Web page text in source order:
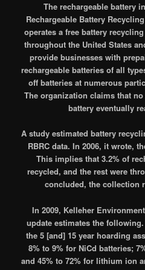
The rechargeable battery
Rechargeable Battery
operates a free battery
throughout the United States
provide businesses with
rechargeable batteries of all
off batteries at numerous
The organization claims that
battery eventually
A study estimated battery
RBRC data. In 2006, it wrote,
This implies that 3.2% of
recycled, and the rest were
concluded, the collection
In 2009, Kelleher
update estimates the
the 5 [and] 15 year hoarding
8% to 9% for NiCd batteries;
and 45% to 72% for lithium ion